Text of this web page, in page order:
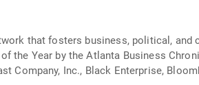
that fosters business, political,
the Year by the Atlanta Business
Company, Inc., Black Enterprise,